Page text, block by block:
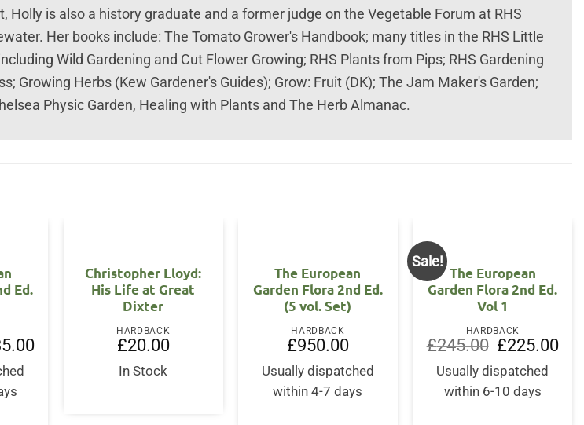
Holly is also a history graduate and a former judge on the Vegetable Forum at RHS
Her books include: The Tomato Grower's Handbook; many titles in the RHS Little
Wild Gardening and Cut Flower Growing; RHS Plants from Pips; RHS Gardening
Growing Herbs (Kew Gardener's Guides); Grow: Fruit (DK); The Jam Maker's Garden;
Physic Garden, Healing with Plants and The Herb Almanac.
Ed.
Current
Christopher Lloyd:
His Life at Great
Dixter
HARDBACK
£20.00
In Stock
The European
Garden Flora 2nd Ed.
(5 vol. Set)
HARDBACK
£950.00
Usually dispatched
within 4-7 days
Sale!
The European
Garden Flora 2nd Ed.
Vol 1
HARDBACK
£245.00
Original
price
was:
£245.00.
£225.00
Usually dispatched
within 6-10 days